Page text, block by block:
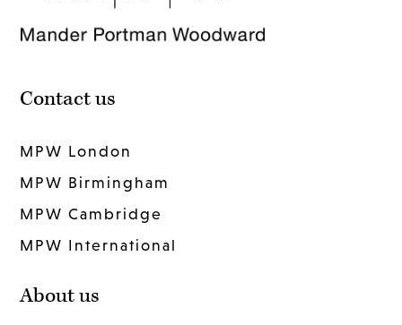
Contact us
MPW London
MPW Birmingham
MPW Cambridge
MPW International
About us